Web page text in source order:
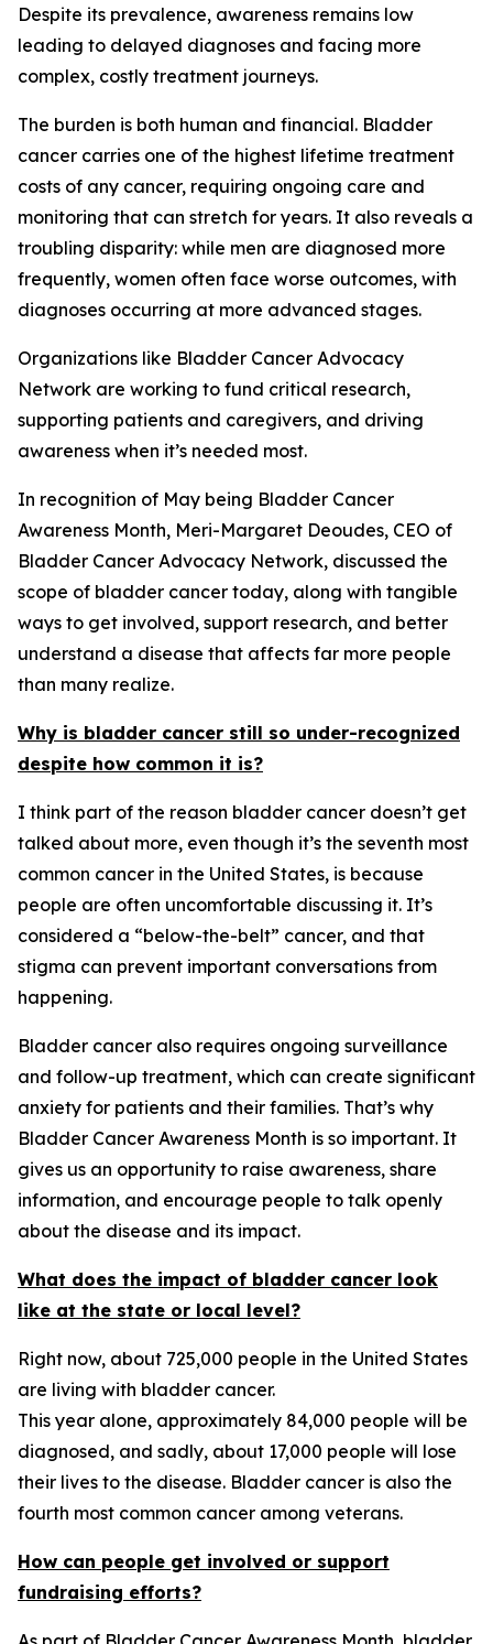
Despite its prevalence, awareness remains low
leading to delayed diagnoses and facing more
complex, costly treatment journeys.
The burden is both human and financial. Bladder
cancer carries one of the highest lifetime treatment
costs of any cancer, requiring ongoing care and
monitoring that can stretch for years. It also reveals a
troubling disparity: while men are diagnosed more
frequently, women often face worse outcomes, with
diagnoses occurring at more advanced stages.
Organizations like Bladder Cancer Advocacy
Network are working to fund critical research,
supporting patients and caregivers, and driving
awareness when it’s needed most.
In recognition of May being Bladder Cancer
Awareness Month, Meri-Margaret Deoudes, CEO of
Bladder Cancer Advocacy Network, discussed the
scope of bladder cancer today, along with tangible
ways to get involved, support research, and better
understand a disease that affects far more people
than many realize.
Why is bladder cancer still so under-recognized
despite how common it is?
I think part of the reason bladder cancer doesn’t get
talked about more, even though it’s the seventh most
common cancer in the United States, is because
people are often uncomfortable discussing it. It’s
considered a “below-the-belt” cancer, and that
stigma can prevent important conversations from
happening.
Bladder cancer also requires ongoing surveillance
and follow-up treatment, which can create significant
anxiety for patients and their families. That’s why
Bladder Cancer Awareness Month is so important. It
gives us an opportunity to raise awareness, share
information, and encourage people to talk openly
about the disease and its impact.
What does the impact of bladder cancer look
like at the state or local level?
Right now, about 725,000 people in the United States
are living with bladder cancer.
This year alone, approximately 84,000 people will be
diagnosed, and sadly, about 17,000 people will lose
their lives to the disease. Bladder cancer is also the
fourth most common cancer among veterans.
How can people get involved or support
fundraising efforts?